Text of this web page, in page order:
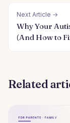
Next Article →
Why Your
(And How to
Related